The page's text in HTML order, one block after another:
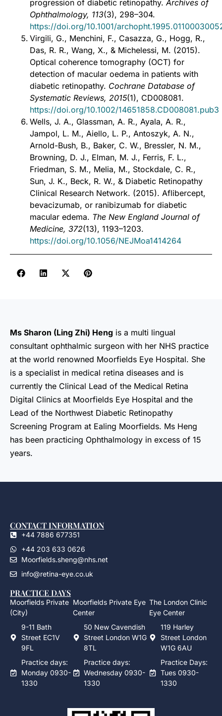
progression of diabetic retinopathy. Archives of
Ophthalmology, 113(3), 298–304.
https://doi.org/10.1001/
Virgili, G., Menchini, F., Casazza, G., Hogg, R.,
Das, R. R., Wang, X., & Michelessi, M. (2015).
Optical coherence tomography (OCT) for
detection of macular oedema in patients with
diabetic retinopathy. Cochrane Database of
Systematic Reviews, 2015(1), CD008081.
https://doi.org/10.1002/14651858.CD008081.pub3
Wells, J. A., Glassman, A. R., Ayala, A. R.,
Jampol, L. M., Aiello, L. P., Antoszyk, A. N.,
Arnold-Bush, B., Baker, C. W., Bressler, N. M.,
Browning, D. J., Elman, M. J., Ferris, F. L.,
Friedman, S. M., Melia, M., Stockdale, C. R.,
Sun, J. K., Beck, R. W., & Diabetic Retinopathy
Clinical Research Network. (2015). Aflibercept,
bevacizumab, or ranibizumab for diabetic
macular edema. The New England Journal of
Medicine, 372(13), 1193–1203.
https://doi.org/10.1056/NEJMoa1414264
Ms Sharon (Ling Zhi) Heng is a multi lingual
consultant ophthalmic surgeon with her NHS practice
at the world renowned Moorfields Eye Hospital. She
is a specialist in medical retina diseases and is
currently the Clinical Lead of the Medical Retina
Digital Clinics at Moorfields Eye Hospital and the
Lead of the Northwest Diabetic Retinopathy
Screening Program at Ealing Moorfields. Ms Heng
has been practicing Ophthalmology in excess of 15
years.
CONTACT INFORMATION
+44 7886 677351
+44 203 633 0626
Moorfields.sheng@nhs.net
info@retina-eye.co.uk
PRACTICE DAYS
Moorfields Private
(City)
9-11 Bath
Street EC1V
9FL
Practice days:
Monday 0930-
1330
Moorfields Private Eye
Center
50 New Cavendish
Street London W1G
8TL
Practice days:
Wednesday 0930-
1330
The London Clinic
Eye Center
119 Harley
Street London
W1G 6AU
Practice Days:
Tues 0930-
1330